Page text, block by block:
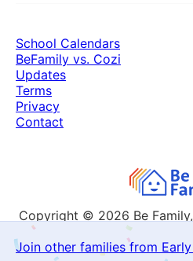
Join other families from
Copyright © 2026 Be
School Calendars
BeFamily vs. Cozi
Updates
Terms
Privacy
Contact